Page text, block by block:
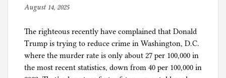
August 14, 2025b
p
h
i
l
The righteous recently have complained that Donald
Trump is trying to reduce crime in Washington, D.C.
where the murder rate is only about 27 per 100,000 in
the most recent statistics, down from 40 per 100,000 in